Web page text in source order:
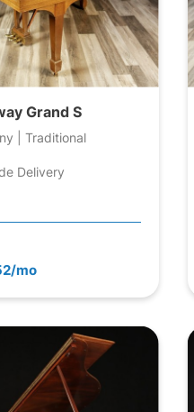
Grand S
| Traditional
Delivery
mo